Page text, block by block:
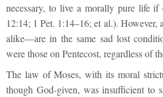
necessary, to live a morally pure life if
12:14; 1 Pet. 1:14–16; et al.).
alike—are in the same sad lost
were those on Pentecost, regardless of
The law of Moses, with its moral
though God-given, was insufficient to